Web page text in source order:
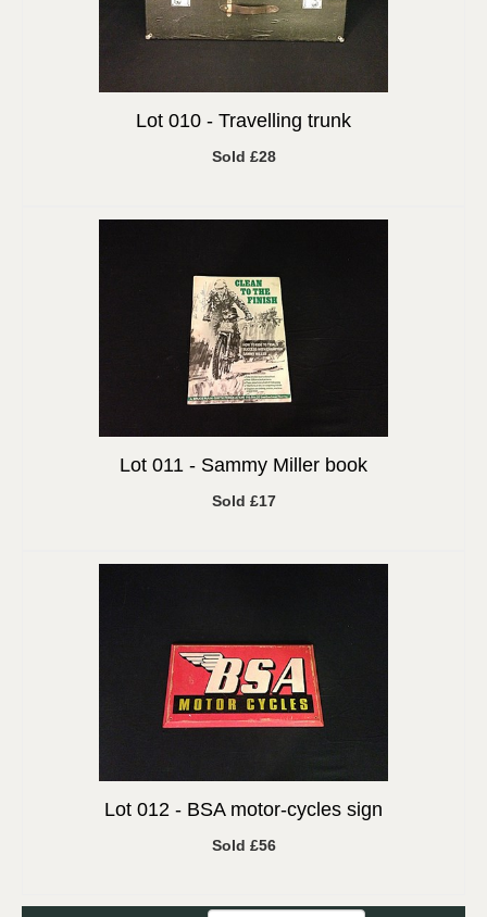
Lot 010 - Travelling trunk
Sold £28
Lot 011 - Sammy Miller book
Sold £17
Lot 012 - BSA motor-cycles sign
Sold £56